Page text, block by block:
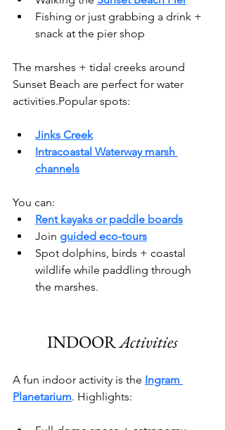
Fishing or just grabbing a drink +
snack at the pier shop
The marshes + tidal creeks around
Sunset Beach are perfect for water
activities.Popular spots:
Jinks Creek
Intracoastal Waterway marsh
channels
You can:
Rent kayaks or paddle boards
Join guided eco-tours
Spot dolphins, birds + coastal
wildlife while paddling through
the marshes.
INDOOR Activities
A fun indoor activity is the Ingram
Planetarium. Highlights: